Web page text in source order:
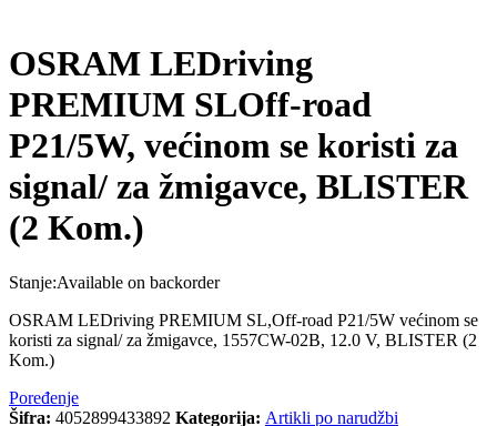
OSRAM LEDriving
PREMIUM SLOff-road
P21/5W, većinom se koristi za
signal/ za žmigavce, BLISTER
(2 Kom.)
Stanje:Available on backorder
OSRAM LEDriving PREMIUM SL,Off-road P21/5W većinom se
koristi za signal/ za žmigavce, 1557CW-02B, 12.0 V, BLISTER (2
Kom.)
Poređenje
Šifra: 4052899433892 Kategorija: Artikli po narudžbi